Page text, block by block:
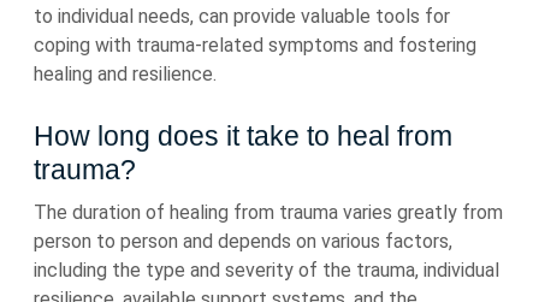
to individual needs, can provide valuable tools for
coping with trauma-related symptoms and fostering
healing and resilience.
How long does it take to heal from
trauma?
The duration of healing from trauma varies greatly from
person to person and depends on various factors,
including the type and severity of the trauma, individual